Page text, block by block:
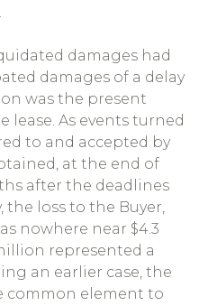
damages had
damages of a delay
was the present
lease. As events turned
to and accepted by
at the end of
after the deadlines
the loss to the Buyer,
nowhere near $4.3
represented a
an earlier case, the
common element to